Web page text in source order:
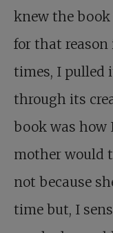
knew the book
for that reason
times, I pulled
through its
book was how
mother would
not because
time but, I